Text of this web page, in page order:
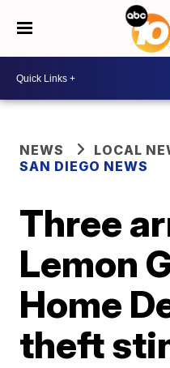
NEWS
LOCAL
SAN DIEGO NEWS
Three
Lemon
Home
theft